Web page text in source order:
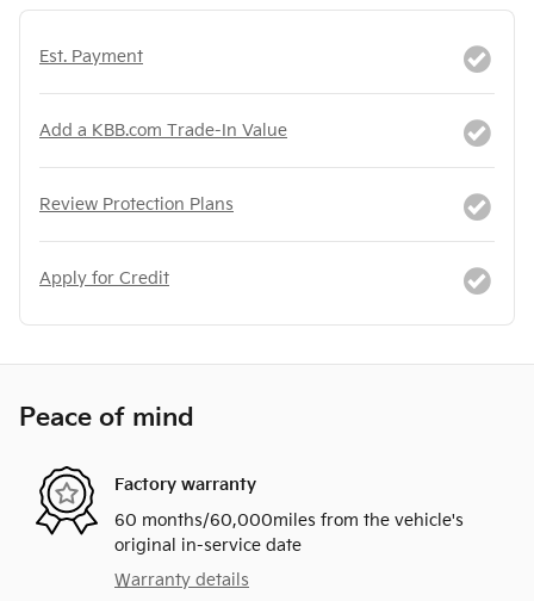
Est. Payment
Add a KBB.com Trade-In Value
Review Protection Plans
Apply for Credit
Peace of mind
Factory warranty
60 months/60,000miles from the vehicle's
original in-service date
Warranty details